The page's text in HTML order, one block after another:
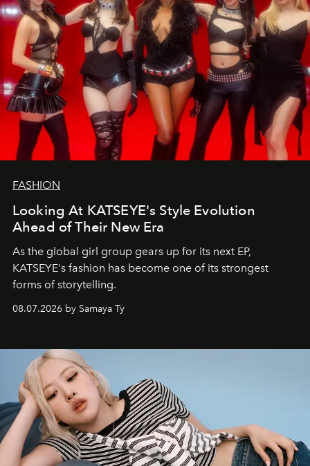
FASHION
Looking At KATSEYE's Style Evolution
Ahead of Their New Era
As the global girl group gears up for its next EP,
KATSEYE's fashion has become one of its strongest
forms of storytelling.
08.07.2026 by Samaya Ty